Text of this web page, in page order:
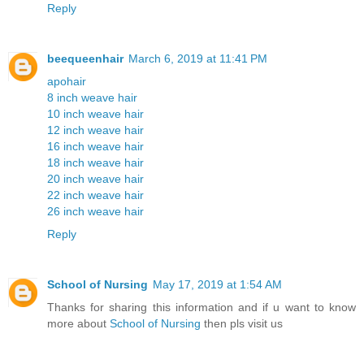
Reply
beequeenhair March 6, 2019 at 11:41 PM
apohair
8 inch weave hair
10 inch weave hair
12 inch weave hair
16 inch weave hair
18 inch weave hair
20 inch weave hair
22 inch weave hair
26 inch weave hair
Reply
School of Nursing May 17, 2019 at 1:54 AM
Thanks for sharing this information and if u want to know
more about School of Nursing then pls visit us